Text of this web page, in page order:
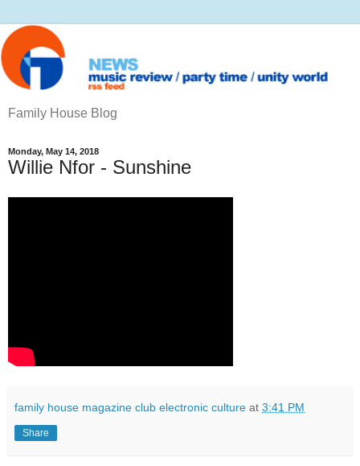
Family House Blog
Monday, May 14, 2018
Willie Nfor - Sunshine
family house magazine club electronic culture at 3:41 PM
Share